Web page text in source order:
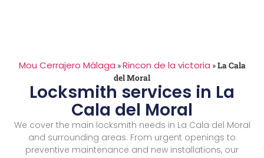
Mou Cerrajero Málaga »Rincon de la victoria »La Cala
del Moral
Locksmith services in La
Cala del Moral
We cover the main locksmith needs in La Cala del Moral
and surrounding areas. From urgent openings to
preventive maintenance and new installations, our